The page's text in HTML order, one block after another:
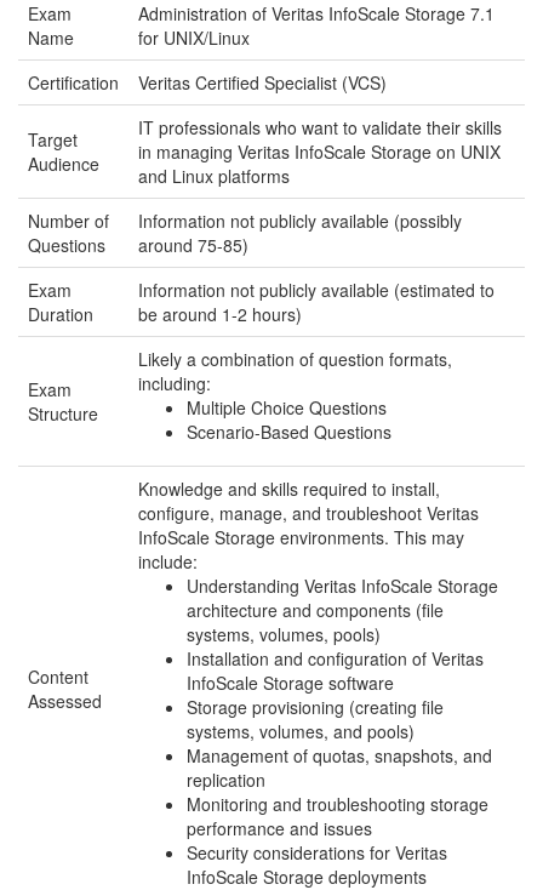
Exam
Name
Administration of Veritas InfoScale Storage 7.1
for UNIX/Linux
Certification
Veritas Certified Specialist (VCS)
Target
Audience
IT professionals who want to validate their skills
in managing Veritas InfoScale Storage on UNIX
and Linux platforms
Number of
Questions
Information not publicly available (possibly
around 75-85)
Exam
Duration
Information not publicly available (estimated to
be around 1-2 hours)
Exam
Structure
Likely a combination of question formats,
including:
Multiple Choice Questions
Scenario-Based Questions
Content
Assessed
Knowledge and skills required to install,
configure, manage, and troubleshoot Veritas
InfoScale Storage environments. This may
include:
Understanding Veritas InfoScale Storage
architecture and components (file
systems, volumes, pools)
Installation and configuration of Veritas
InfoScale Storage software
Storage provisioning (creating file
systems, volumes, and pools)
Management of quotas, snapshots, and
replication
Monitoring and troubleshooting storage
performance and issues
Security considerations for Veritas
InfoScale Storage deployments